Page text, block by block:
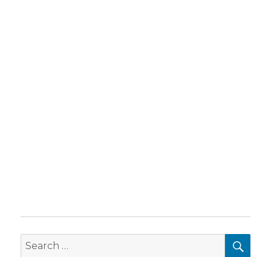
Search